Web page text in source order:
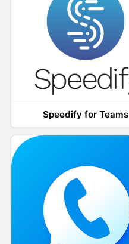
Speedify for Teams